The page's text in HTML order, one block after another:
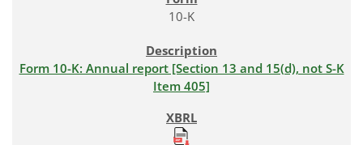
10-K
Form 10-K: Annual report [Section 13 and 15(d), not S-K
Item 405]